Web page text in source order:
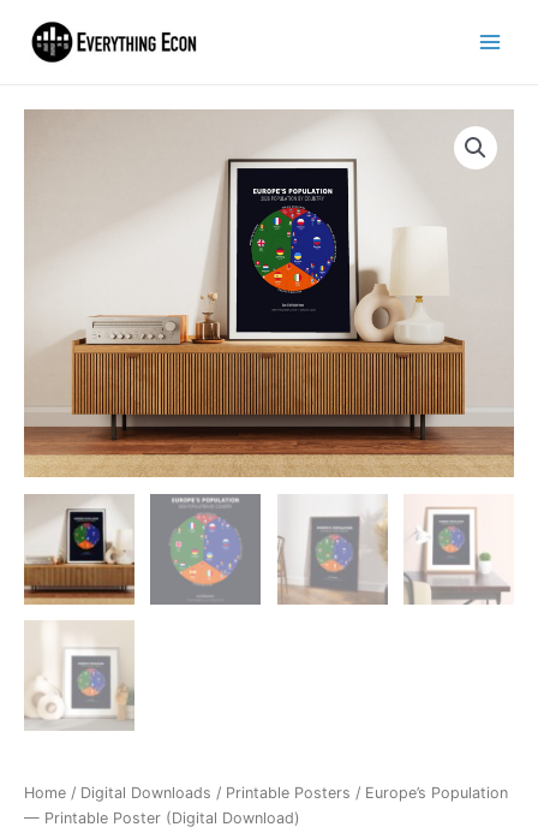
Home / Digital Downloads / Printable Posters / Europe’s Population
— Printable Poster (Digital Download)